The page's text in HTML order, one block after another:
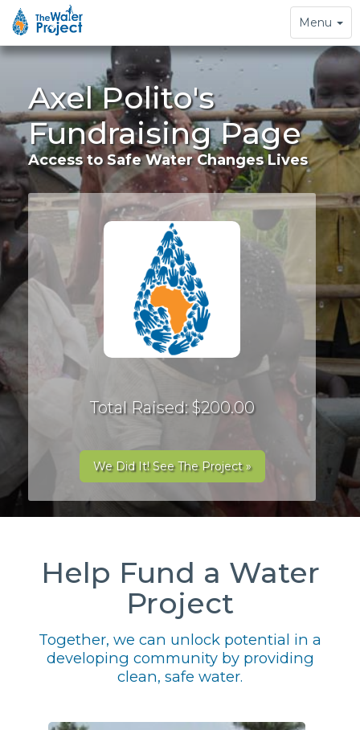
Toggle
navigation
Menu
Axel Polito's
Fundraising Page
Access to Safe Water Changes Lives
Total Raised: $200.00
We Did It! See The Project »
Help Fund a Water
Project
Together, we can unlock potential in a
developing community by providing
clean, safe water.